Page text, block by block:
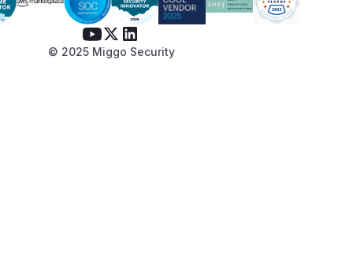
© 2025 Miggo Security